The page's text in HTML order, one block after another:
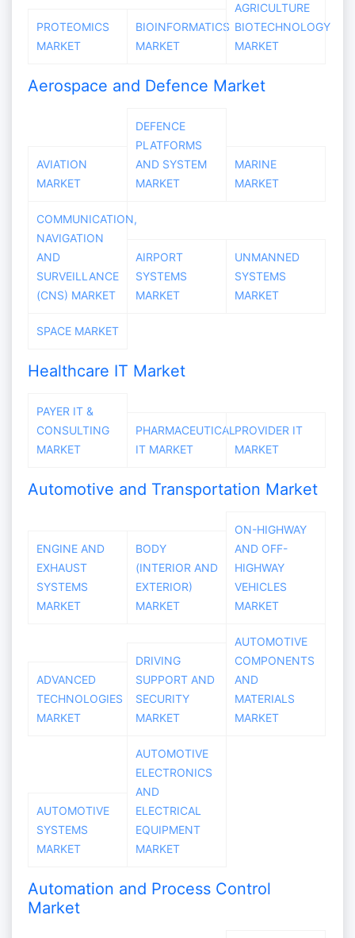
PROTEOMICS
MARKET
BIOINFORMATICS
MARKET
AGRICULTURE
BIOTECHNOLOGY
MARKET
Aerospace and Defence Market
AVIATION
MARKET
DEFENCE
PLATFORMS
AND SYSTEM
MARKET
MARINE
MARKET
COMMUNICATION,
NAVIGATION
AND
SURVEILLANCE
(CNS) MARKET
AIRPORT
SYSTEMS
MARKET
UNMANNED
SYSTEMS
MARKET
SPACE MARKET
Healthcare IT Market
PAYER IT &
CONSULTING
MARKET
PHARMACEUTICAL
IT MARKET
PROVIDER IT
MARKET
Automotive and Transportation Market
ENGINE AND
EXHAUST
SYSTEMS
MARKET
BODY
(INTERIOR AND
EXTERIOR)
MARKET
ON-HIGHWAY
AND OFF-
HIGHWAY
VEHICLES
MARKET
ADVANCED
TECHNOLOGIES
MARKET
DRIVING
SUPPORT AND
SECURITY
MARKET
AUTOMOTIVE
COMPONENTS
AND
MATERIALS
MARKET
AUTOMOTIVE
SYSTEMS
MARKET
AUTOMOTIVE
ELECTRONICS
AND
ELECTRICAL
EQUIPMENT
MARKET
Automation and Process Control
Market